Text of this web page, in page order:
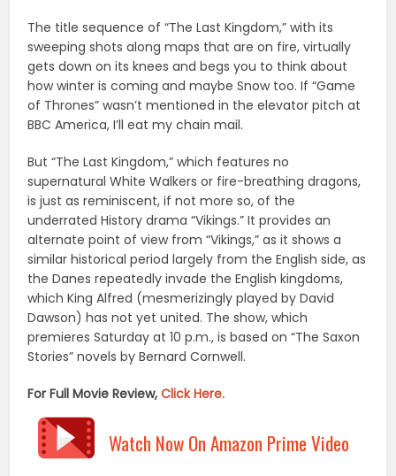
The title sequence of “The Last Kingdom,” with its
sweeping shots along maps that are on fire, virtually
gets down on its knees and begs you to think about
how winter is coming and maybe Snow too. If “Game
of Thrones” wasn’t mentioned in the elevator pitch at
BBC America, I’ll eat my chain mail.
But “The Last Kingdom,” which features no
supernatural White Walkers or fire-breathing dragons,
is just as reminiscent, if not more so, of the
underrated History drama “Vikings.” It provides an
alternate point of view from “Vikings,” as it shows a
similar historical period largely from the English side, as
the Danes repeatedly invade the English kingdoms,
which King Alfred (mesmerizingly played by David
Dawson) has not yet united. The show, which
premieres Saturday at 10 p.m., is based on “The Saxon
Stories” novels by Bernard Cornwell.
For Full Movie Review,Click Here.
Watch Now On Amazon Prime Video